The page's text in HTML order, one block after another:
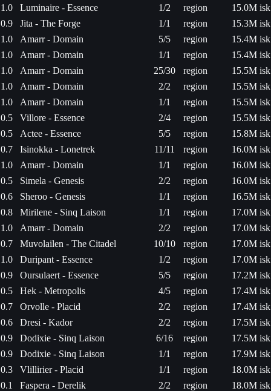
1.0 Luminaire - Essence 1/2 region
15.0M isk
0.9
Jita - The Forge 1/1 region
15.3M isk
1.0
Amarr - Domain 5/5 region
15.4M isk
1.0
Amarr - Domain 1/1 region
15.4M isk
1.0
Amarr - Domain 25/30 region
15.5M isk
1.0
Amarr - Domain 2/2 region
15.5M isk
1.0
Amarr - Domain 1/1 region
15.5M isk
0.5
Villore - Essence 2/4 region
15.5M isk
0.5
Actee - Essence 5/5 region
15.8M isk
0.7
Isinokka - Lonetrek 11/11 region
16.0M isk
1.0
Amarr - Domain 1/1 region
16.0M isk
0.5
Simela - Genesis 2/2 region
16.0M isk
0.6
Sheroo - Genesis 1/1 region
16.5M isk
0.8
Mirilene - Sinq Laison 1/1 region
17.0M isk
1.0
Amarr - Domain 2/2 region
17.0M isk
0.7
Muvolailen - The Citadel 10/10 region
17.0M isk
1.0
Duripant - Essence 1/2 region
17.0M isk
0.9
Oursulaert - Essence 5/5 region
17.2M isk
0.5
Hek - Metropolis 4/5 region
17.4M isk
0.7
Orvolle - Placid 2/2 region
17.4M isk
0.6
Dresi - Kador 2/2 region
17.5M isk
0.9
Dodixie - Sinq Laison 6/16 region
17.5M isk
0.9
Dodixie - Sinq Laison 1/1 region
17.9M isk
0.3
Vlillirier - Placid 1/1 region
18.0M isk
0.1
Faspera - Derelik 2/2 region
18.0M isk